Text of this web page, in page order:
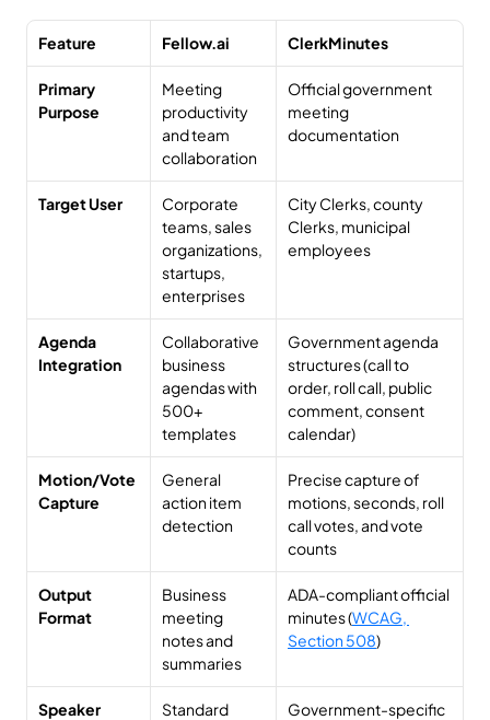
Feature Fellow.ai ClerkMinutes
Primary
Purpose
Meeting
productivity
and team
collaboration
Official government
meeting
documentation
Target User
Corporate
teams, sales
organizations,
startups,
enterprises
City Clerks, county
Clerks, municipal
employees
Agenda
Integration
Collaborative
business
agendas with
500+
templates
Government agenda
structures (call to
order, roll call, public
comment, consent
calendar)
Motion/Vote
Capture
General
action item
detection
Precise capture of
motions, seconds, roll
call votes, and vote
counts
Output
Format
Business
meeting
notes and
summaries
ADA-compliant official
minutes (WCAG,
Section 508)
Speaker
Standard
Government-specific